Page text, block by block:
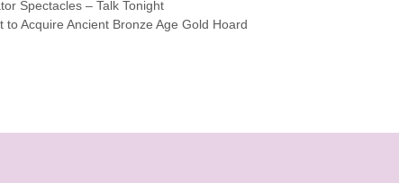
Spectacles – Talk Tonight
Acquire Ancient Bronze Age Gold Hoard